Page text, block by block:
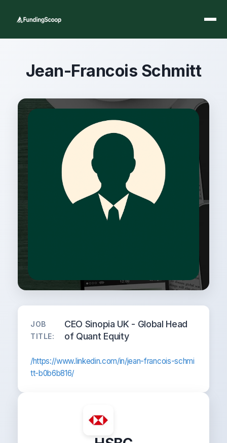
Jean-Francois Schmitt
JOB
TITLE:
CEO Sinopia UK - Global Head
of Quant Equity
/https://www.linkedin.com/in/jean-francois-schmi
tt-b0b6b816/